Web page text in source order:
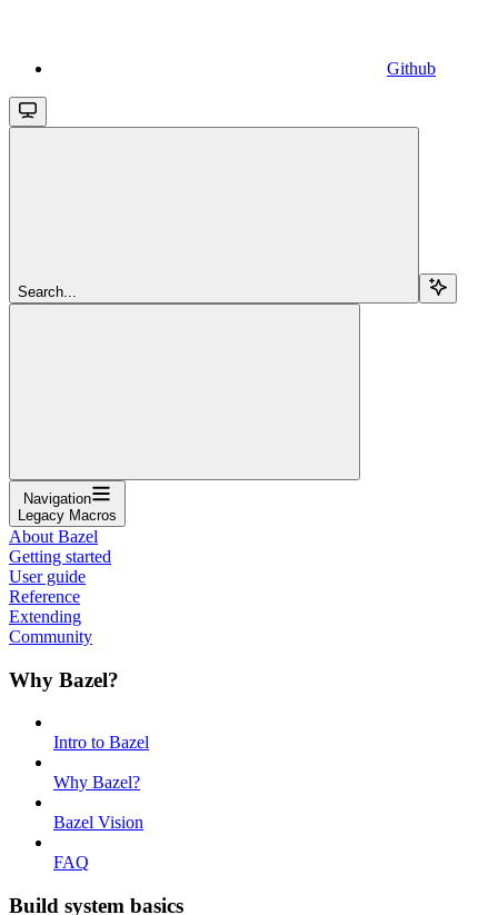
Github
Search...
Navigation
Legacy Macros
About Bazel
Getting started
User guide
Reference
Extending
Community
Why Bazel?
Intro to Bazel
Why Bazel?
Bazel Vision
FAQ
Build system basics